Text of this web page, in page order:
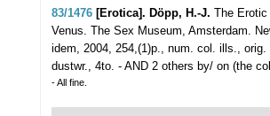
83/1476 [Erotica]. Döpp, H.-J. The
Venus. The Sex Museum, Amsterdam.
idem, 2004, 254,(1)p., num. col. ills., orig.
dustwr., 4to. - AND 2 others by/ on (the
- All fine.